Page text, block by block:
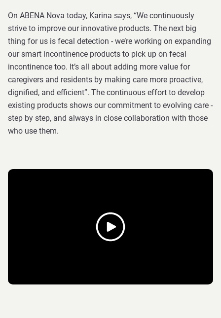
On ABENA Nova today, Karina says, “We continuously
strive to improve our innovative products. The next big
thing for us is fecal detection - we’re working on expanding
our smart incontinence products to pick up on fecal
incontinence too. It’s all about adding more value for
caregivers and residents by making care more proactive,
dignified, and efficient”. The continuous effort to develop
existing products shows our commitment to evolving care -
step by step, and always in close collaboration with those
who use them.